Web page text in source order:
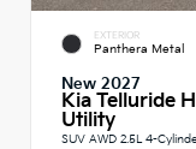
EXTERIOR
Panthera Metal
New 2027
Kia Telluride
Utility
SUV AWD 2.5L 4-